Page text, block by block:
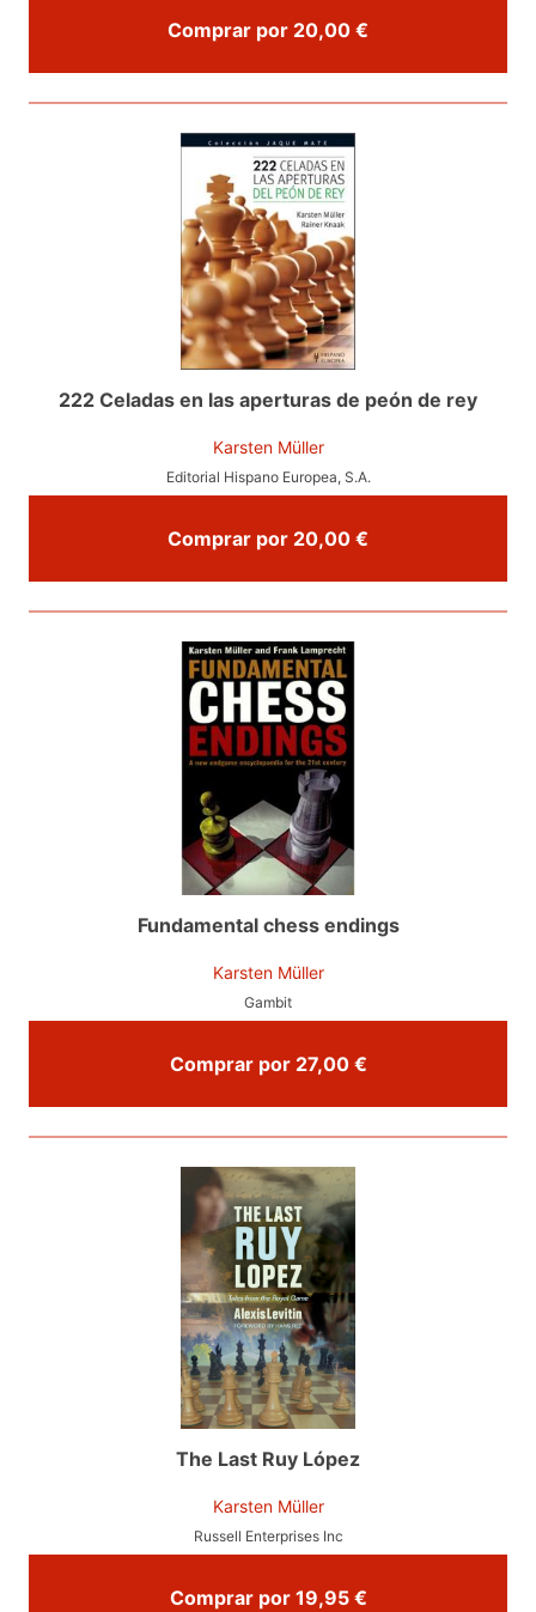
Comprar por 20,00 €
222 Celadas en las aperturas de peón de rey
Karsten Müller
Editorial Hispano Europea, S.A.
Comprar por 20,00 €
Fundamental chess endings
Karsten Müller
Gambit
Comprar por 27,00 €
The Last Ruy López
Karsten Müller
Russell Enterprises Inc
Comprar por 19,95 €